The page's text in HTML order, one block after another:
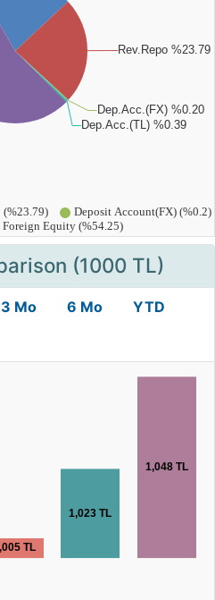
(1000 TL)
3 Mo 6 Mo YTD